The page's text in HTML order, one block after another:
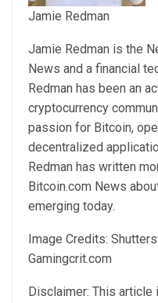
Jamie Redman
Jamie Redman is the
News and a financial
Redman has been an
cryptocurrency
passion for Bitcoin,
decentralized
Redman has written
Bitcoin.com News
emerging today.
Image Credits:
Gamingcrit.com
Disclaimer: This